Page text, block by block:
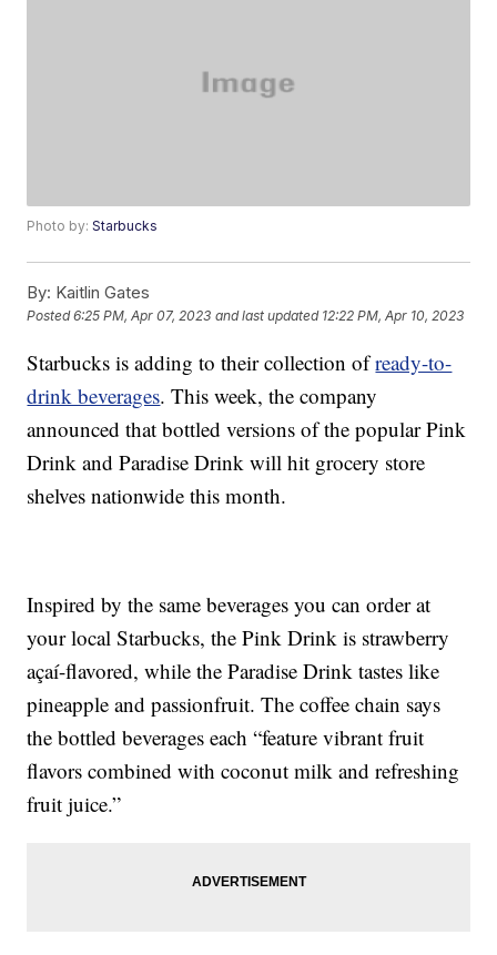
Photo by:Starbucks
By: Kaitlin Gates
Posted6:25 PM, Apr 07, 2023 and last updated 12:22 PM, Apr 10, 2023
Starbucks is adding to their collection ofready-to-
drink beverages. This week, the company
announced that bottled versions of the popular Pink
Drink and Paradise Drink will hit grocery store
shelves nationwide this month.
Inspired by the same beverages you can order at
your local Starbucks, the Pink Drink is strawberry
açaí-flavored, while the Paradise Drink tastes like
pineapple and passionfruit. The coffee chain says
the bottled beverages each “feature vibrant fruit
flavors combined with coconut milk and refreshing
fruit juice.”